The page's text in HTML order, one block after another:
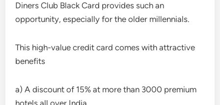
Diners Club Black Card provides such an
opportunity, especially for the older millennials.
This high-value credit card comes with attractive
benefits
a) A discount of 15% at more than 3000 premium
hotels all over India